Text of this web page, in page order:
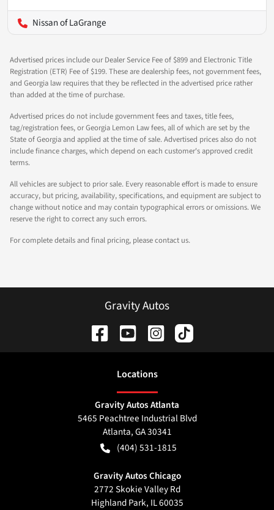
Nissan of LaGrange
Advertised prices include our Dealer Service Fee of $899 and Electronic Title
Registration (ETR) Fee of $199. These are dealership fees, not government fees,
and Georgia law requires that they be reflected in the advertised price rather
than added at the time of purchase.
Advertised prices do not include government fees and taxes, title fees,
tag/registration fees, or Georgia Lemon Law fees, all of which are set by the
State of Georgia and applied at the time of sale. Advertised prices also do not
include finance charges, which depend on each customer's approved credit
terms.
All vehicles are subject to prior sale. Every reasonable effort is made to ensure
accuracy, but pricing, availability, specifications, and equipment are subject to
change without notice and may contain typographical errors or omissions. We
reserve the right to correct any such errors.
For complete details and final pricing, please contact us.
Gravity Autos
Locations
Gravity Autos Atlanta
5465 Peachtree Industrial Blvd
Atlanta,GA30341
(404) 531-1815
Gravity Autos Chicago
2772 Skokie Valley Rd
Highland Park, IL60035